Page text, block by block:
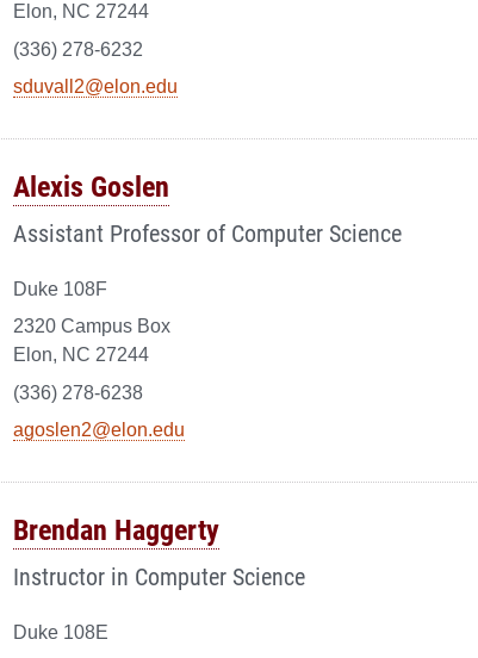
Elon, NC 27244
(336) 278-6232
sduvall2@elon.edu
Alexis Goslen
Assistant Professor of Computer Science
Duke 108F
2320 Campus Box
Elon, NC 27244
(336) 278-6238
agoslen2@elon.edu
Brendan Haggerty
Instructor in Computer Science
Duke 108E